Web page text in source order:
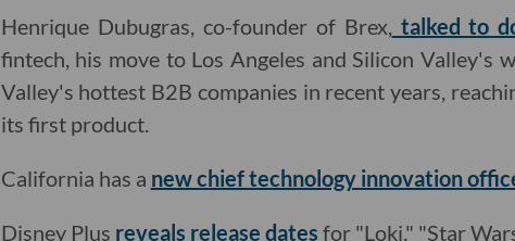
Henrique Dubugras, co-founder of Brex, talked to
fintech, his move to Los Angeles and Silicon Valley's
Valley's hottest B2B companies in recent years,
its first product.
California has a new chief technology innovation
Disney Plus reveals release dates for "Loki," "Star